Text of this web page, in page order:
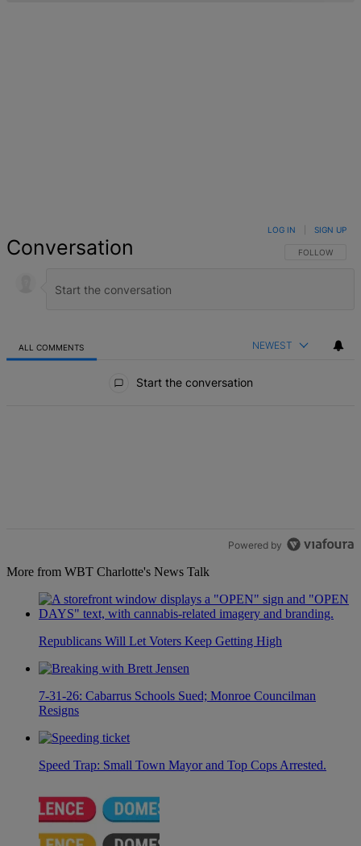
Conversation FOLLOW THIS
FOLLOW
LOG IN SIGN UP
ALL COMMENTS NEWEST
Start the conversation
Powered by
More from WBT Charlotte's News Talk
Republicans Will Let Voters Keep Getting High
7-31-26: Cabarrus Schools Sued; Monroe Councilman
Resigns
Speed Trap: Small Town Mayor and Top Cops Arrested.